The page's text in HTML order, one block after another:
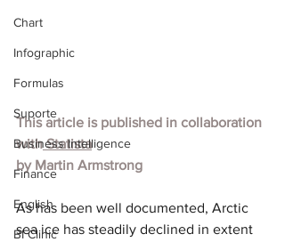
Chart
Infographic
Formulas
Suporte
Business Intelligence
Finance
English
BI Clinic
This article is published in collaboration
with Statista
by Martin Armstrong
As has been well documented, Arctic
sea ice has steadily declined in extent